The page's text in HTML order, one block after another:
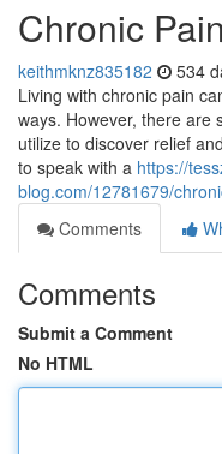
Chronic
keithmknz835182 534
Living with chronic pain
ways. However, there are
utilize to discover relief
to speak with a https://
blog.com/12781679/
Comments
Comments
Submit a Comment
No HTML